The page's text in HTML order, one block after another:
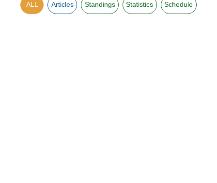
ALL Articles Standings Statistics Schedule